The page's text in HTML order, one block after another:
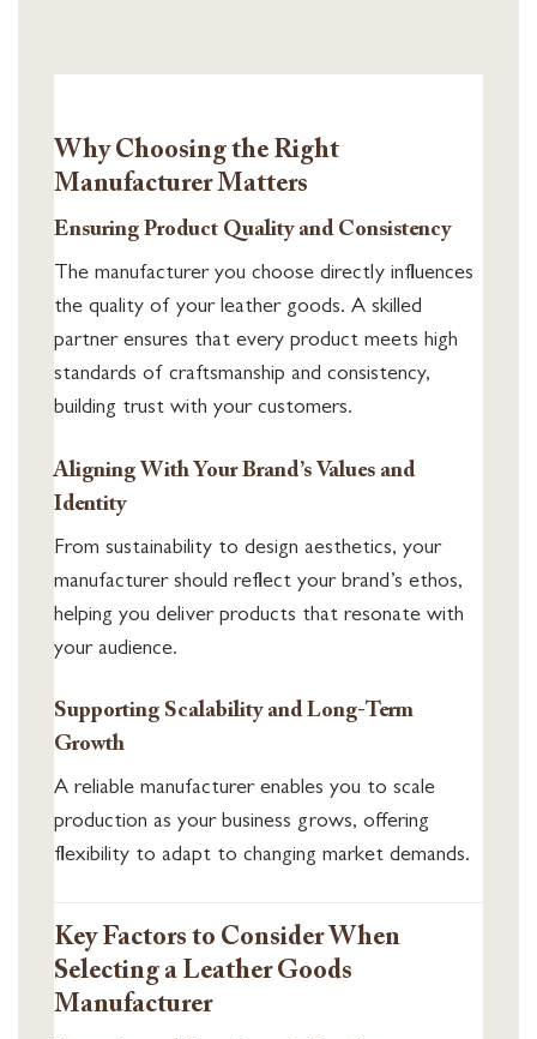
Why Choosing the Right
Manufacturer Matters
Ensuring Product Quality and Consistency
The manufacturer you choose directly influences
the quality of your leather goods. A skilled
partner ensures that every product meets high
standards of craftsmanship and consistency,
building trust with your customers.
Aligning With Your Brand’s Values and
Identity
From sustainability to design aesthetics, your
manufacturer should reflect your brand’s ethos,
helping you deliver products that resonate with
your audience.
Supporting Scalability and Long-Term
Growth
A reliable manufacturer enables you to scale
production as your business grows, offering
flexibility to adapt to changing market demands.
Key Factors to Consider When
Selecting a Leather Goods
Manufacturer